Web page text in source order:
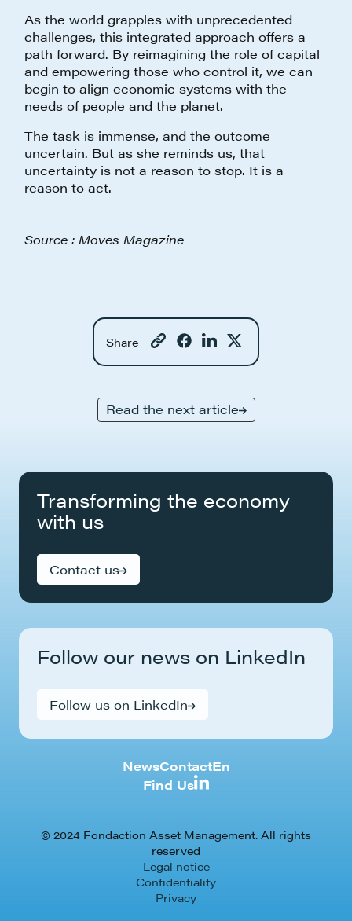
Share
Read the next article
As the world grapples with unprecedented
challenges, this integrated approach offers a
path forward. By reimagining the role of capital
and empowering those who control it, we can
begin to align economic systems with the
needs of people and the planet.
The task is immense, and the outcome
uncertain. But as she reminds us, that
uncertainty is not a reason to stop. It is a
reason to act.
Source : Moves Magazine
Transforming the economy
with us
Contact us
Follow our news on LinkedIn
Follow us on LinkedIn
NewsContactEn
Find Us
© 2024 Fondaction Asset Management. All rights
reserved
Legal notice
Confidentiality
Privacy